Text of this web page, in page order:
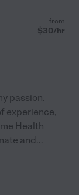
from
$30/hr
passion.
experience,
Health
and...